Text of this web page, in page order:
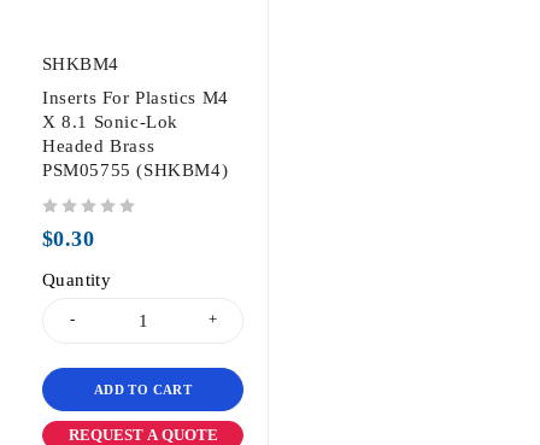
SHKBM4
Inserts For Plastics M4
X 8.1 Sonic-Lok
Headed Brass
PSM05755 (SHKBM4)
$0.30
Quantity
ADD TO CART
REQUEST A QUOTE